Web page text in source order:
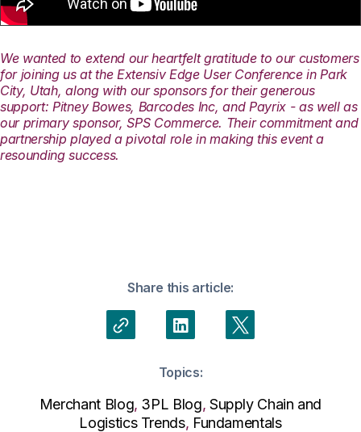
We wanted to extend our heartfelt gratitude to our customers
for joining us at the Extensiv Edge User Conference in Park
City, Utah, along with our sponsors for their generous
support: Pitney Bowes, Barcodes Inc, and Payrix - as well as
our primary sponsor, SPS Commerce. Their commitment and
partnership played a pivotal role in making this event a
resounding success.
Share this article:
Topics:
Merchant Blog, 3PL Blog, Supply Chain and
Logistics Trends, Fundamentals